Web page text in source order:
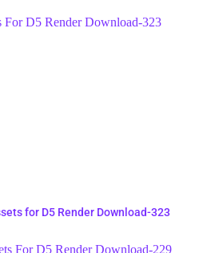
for D5 Render Download-323